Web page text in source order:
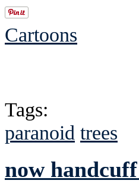
Cartoons
Tags:
paranoid trees
now